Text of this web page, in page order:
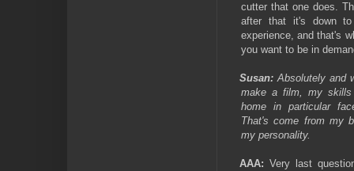
cutter that one does.
after that it's down
experience, and that's
you want to be in
Susan: Absolutely and
make a film, my skills
home in particular
That's come from my
my personality.
AAA: Very last